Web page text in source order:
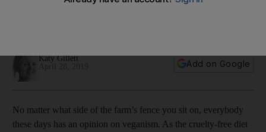
After a spate of plant-based partisans decided to eat humble
Katy Gillett
Add on Google
No matter what side of the farm’s fence you sit on, everybody
these days has an opinion on veganism. As the cruelty-free diet